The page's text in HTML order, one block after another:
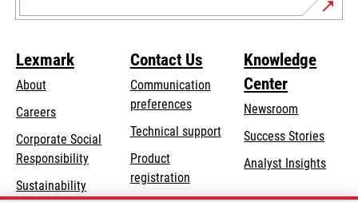
Lexmark
About
Careers
Corporate Social
Responsibilityopens
a
Sustainability
Contact Us
Communication
preferences
Technical supportopens
Product
registration
Knowledge
Center
Newsroom
Success Stories
Analyst Insights